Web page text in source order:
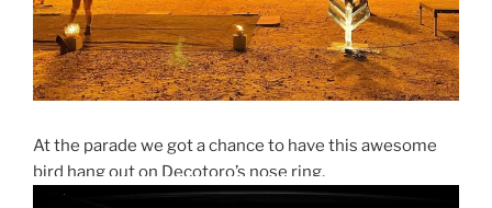
At the parade we got a chance to have this awesome
bird hang out on Decotoro’s nose ring.